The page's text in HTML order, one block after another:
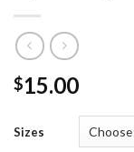
$15.00
Sizes